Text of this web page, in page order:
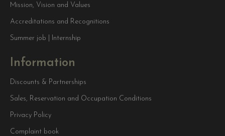
Mission, Vision and Values
Accreditations and Recognitions
Summer job | Internship
Information
Discounts & Partnerships
Sales, Reservation and Occupation Conditions
Privacy Policy
Complaint book